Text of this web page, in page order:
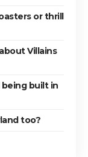
or thrill
Villains
being built in
too?